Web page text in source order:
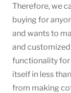
Therefore, we
buying for
and wants to
and
functionality for
itself in less
from making